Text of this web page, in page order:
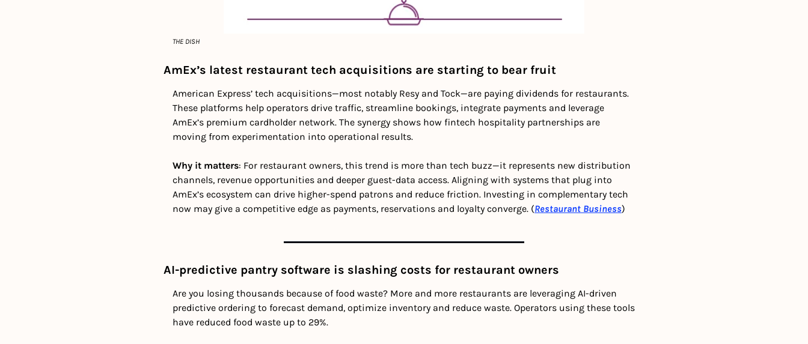
THE DISH
AmEx’s latest restaurant tech acquisitions are starting to bear fruit
American Express’ tech acquisitions—most notably Resy and Tock—are paying dividends for restaurants.
These platforms help operators drive traffic, streamline bookings, integrate payments and leverage
AmEx’s premium cardholder network. The synergy shows how fintech hospitality partnerships are
moving from experimentation into operational results.
Why it matters: For restaurant owners, this trend is more than tech buzz—it represents new distribution
channels, revenue opportunities and deeper guest-data access. Aligning with systems that plug into
AmEx’s ecosystem can drive higher-spend patrons and reduce friction. Investing in complementary tech
now may give a competitive edge as payments, reservations and loyalty converge. (Restaurant Business)
AI-predictive pantry software is slashing costs for restaurant owners
Are you losing thousands because of food waste? More and more restaurants are leveraging AI-driven
predictive ordering to forecast demand, optimize inventory and reduce waste. Operators using these tools
have reduced food waste up to 29%.